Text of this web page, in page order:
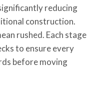
reducing
construction.
rushed. Each stage
to ensure every
before moving